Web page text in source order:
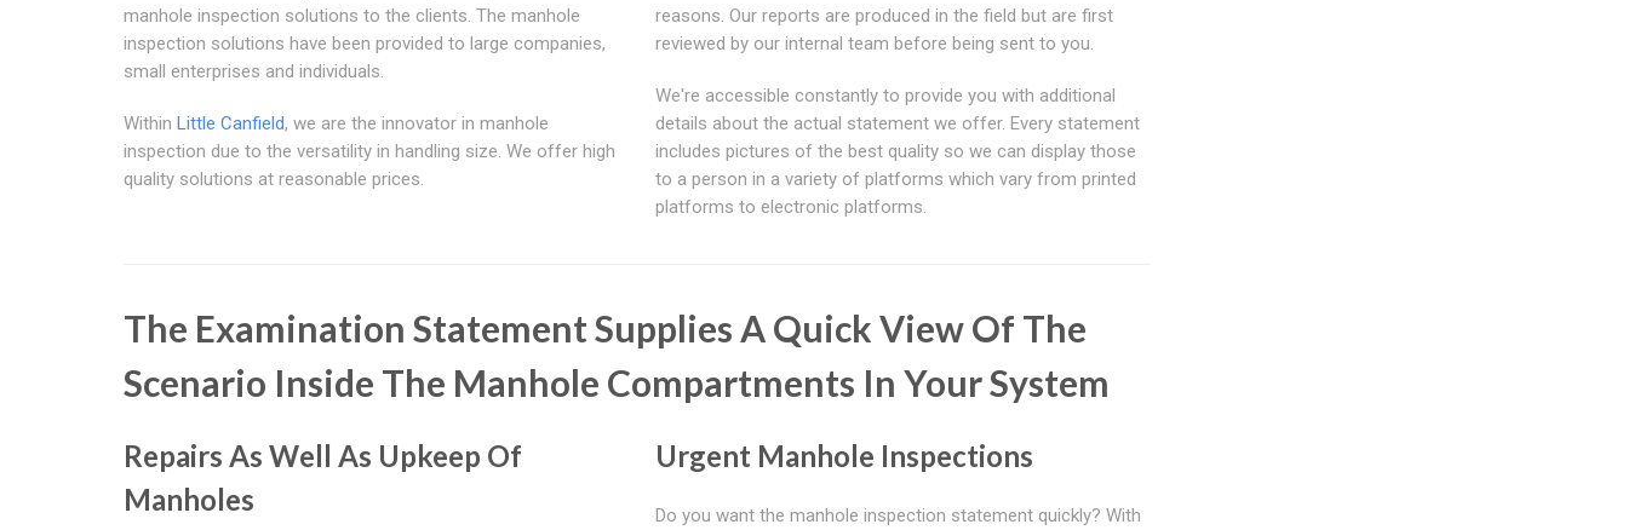
manhole inspection solutions to the clients. The manhole
inspection solutions have been provided to large companies,
small enterprises and individuals.
Within Little Canfield, we are the innovator in manhole
inspection due to the versatility in handling size. We offer high
quality solutions at reasonable prices.
reasons. Our reports are produced in the field but are first
reviewed by our internal team before being sent to you.
We're accessible constantly to provide you with additional
details about the actual statement we offer. Every statement
includes pictures of the best quality so we can display those
to a person in a variety of platforms which vary from printed
platforms to electronic platforms.
The Examination Statement Supplies A Quick View Of The
Scenario Inside The Manhole Compartments In Your System
Repairs As Well As Upkeep Of
Manholes
Urgent Manhole Inspections
Do you want the manhole inspection statement quickly? With